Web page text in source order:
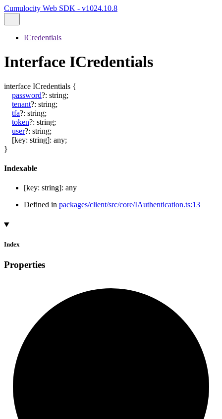
Cumulocity Web SDK - v1024.10.8
ICredentials
Interface ICredentials
interface ICredentials {
password?: string;
tenant?: string;
tfa?: string;
token?: string;
user?: string;
[key: string]: any;
}
Indexable
[key: string]: any
Defined in packages/client/src/core/IAuthentication.ts:13
Index
Properties